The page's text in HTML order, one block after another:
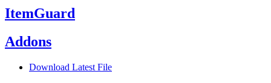
ItemGuard
Addons
Download Latest File